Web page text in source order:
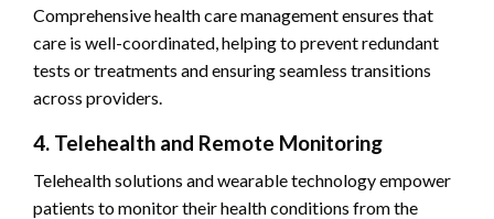
Comprehensive health care management ensures that
care is well-coordinated, helping to prevent redundant
tests or treatments and ensuring seamless transitions
across providers.
4. Telehealth and Remote Monitoring
Telehealth solutions and wearable technology empower
patients to monitor their health conditions from the